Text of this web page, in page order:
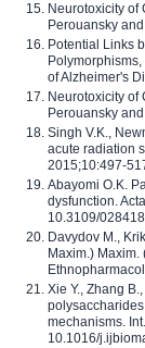
Neurotoxicity of
Perouansky
Potential Links
of Alzheimer's
Neurotoxicity of
Perouansky
Singh V.K.,
acute radiation
2015;10:497-
Abayomi O.K.
dysfunction.
10.3109/
Davydov M.,
Maxim.)
Xie Y., Zhang
mechanisms.
10.1016/